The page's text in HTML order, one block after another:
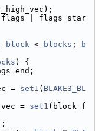
flags | flags_star
block < blocks ;
b
) {
=
set1 ( BLAKE3_BL
=
set1 (block_f